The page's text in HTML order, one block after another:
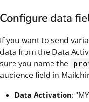
Configure data
If you want to send
data from the Data
sure you name the
audience field in
Data Activation: